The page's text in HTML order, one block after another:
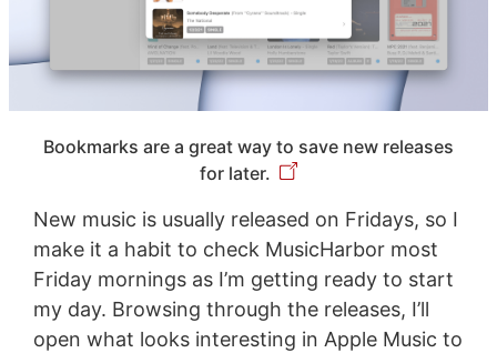
Bookmarks are a great way to save new releases
for later.
New music is usually released on Fridays, so I
make it a habit to check MusicHarbor most
Friday mornings as I’m getting ready to start
my day. Browsing through the releases, I’ll
open what looks interesting in Apple Music to